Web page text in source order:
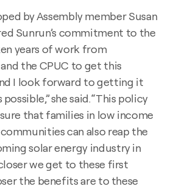
by Assembly member Susan
Sunrun’s commitment to the
years of work from
the CPUC to get this
I look forward to getting it
she said. “This policy
that families in low income
can also reap the
solar energy industry in
we get to these first
the benefits are to these